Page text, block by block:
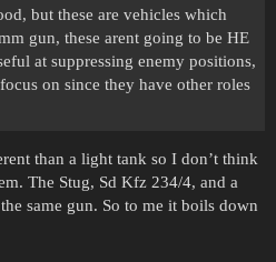
but these are vehicles which
gun, these arent going to be HE
at suppressing enemy positions,
on since they have other roles
than a light tank so I don’t think
The Stug, Sd Kfz 234/4, and a
same gun. So to me it boils down